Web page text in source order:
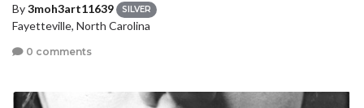
By3moh3art11639 SILVER
Fayetteville, North Carolina
0 comments